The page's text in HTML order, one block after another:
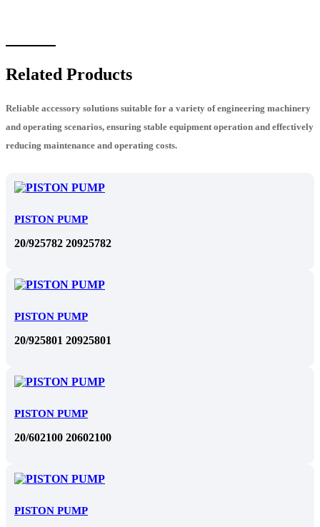
Related Products
Reliable accessory solutions suitable for a variety of engineering machinery
and operating scenarios, ensuring stable equipment operation and effectively
reducing maintenance and operating costs.
PISTON PUMP
20/925782 20925782
PISTON PUMP
20/925801 20925801
PISTON PUMP
20/602100 20602100
PISTON PUMP